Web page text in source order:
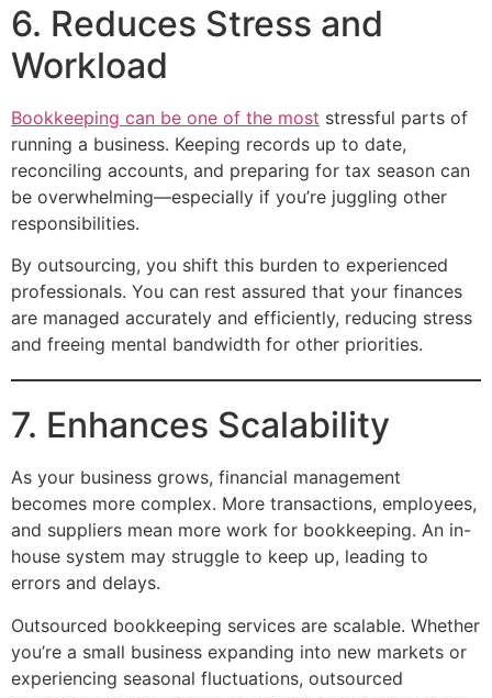
6. Reduces Stress and
Workload
Bookkeeping can be one of the most stressful parts of
running a business. Keeping records up to date,
reconciling accounts, and preparing for tax season can
be overwhelming—especially if you’re juggling other
responsibilities.
By outsourcing, you shift this burden to experienced
professionals. You can rest assured that your finances
are managed accurately and efficiently, reducing stress
and freeing mental bandwidth for other priorities.
7. Enhances Scalability
As your business grows, financial management
becomes more complex. More transactions, employees,
and suppliers mean more work for bookkeeping. An in-
house system may struggle to keep up, leading to
errors and delays.
Outsourced bookkeeping services are scalable. Whether
you’re a small business expanding into new markets or
experiencing seasonal fluctuations, outsourced